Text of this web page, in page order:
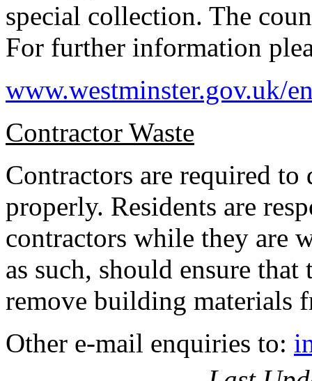
special collection. The
For further information
www.westminster.gov.uk/
Contractor Waste
Contractors are required
properly. Residents are
contractors while they are
as such, should ensure
remove building materials
Other e-mail enquiries to: